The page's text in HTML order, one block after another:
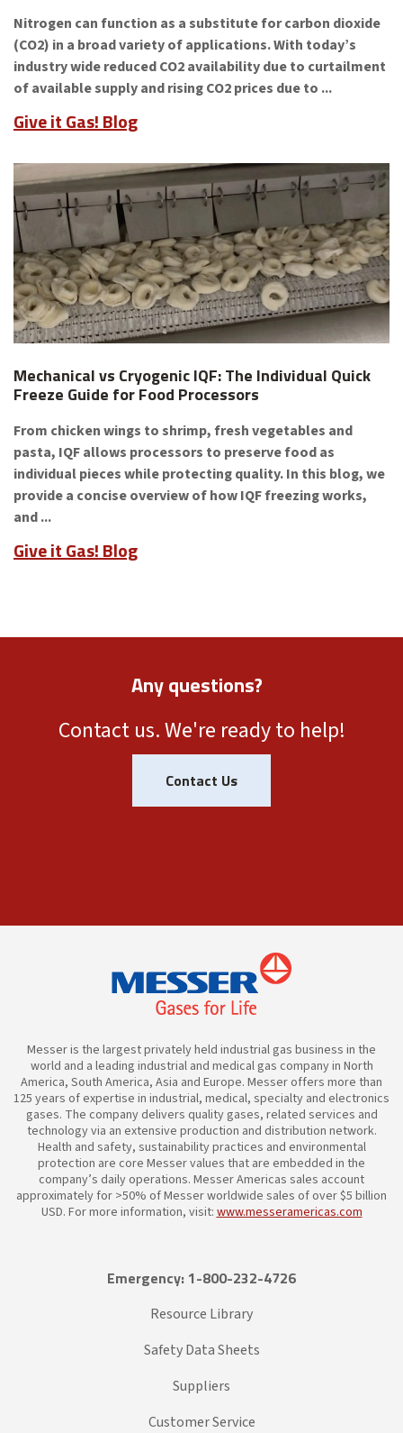
Nitrogen can function as a substitute for carbon dioxide
(CO2) in a broad variety of applications. With today’s
industry wide reduced CO2 availability due to curtailment
of available supply and rising CO2 prices due to ...
Give it Gas! Blog
Mechanical vs Cryogenic IQF: The Individual Quick
Freeze Guide for Food Processors
From chicken wings to shrimp, fresh vegetables and
pasta, IQF allows processors to preserve food as
individual pieces while protecting quality. In this blog, we
provide a concise overview of how IQF freezing works,
and ...
Give it Gas! Blog
Any questions?
Contact us. We're ready to help!
Contact Us
Messer is the largest privately held industrial gas business in the
world and a leading industrial and medical gas company in North
America, South America, Asia and Europe. Messer offers more than
125 years of expertise in industrial, medical, specialty and electronics
gases. The company delivers quality gases, related services and
technology via an extensive production and distribution network.
Health and safety, sustainability practices and environmental
protection are core Messer values that are embedded in the
company’s daily operations. Messer Americas sales account
approximately for >50% of Messer worldwide sales of over $5 billion
USD. For more information, visit: www.messeramericas.com
Emergency: 1-800-232-4726
Resource Library
Safety Data Sheets
Suppliers
Customer Service